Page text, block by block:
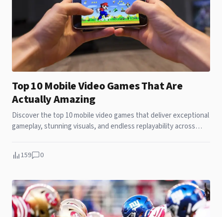
Top 10 Mobile Video Games That Are
Actually Amazing
Discover the top 10 mobile video games that deliver exceptional
gameplay, stunning visuals, and endless replayability across
159 0